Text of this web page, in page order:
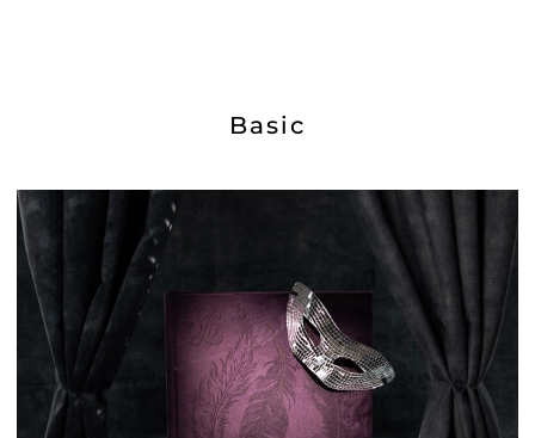
Basic